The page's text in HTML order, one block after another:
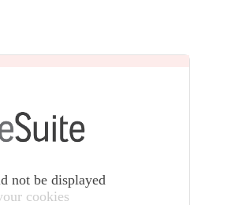
not be displayed
cookies